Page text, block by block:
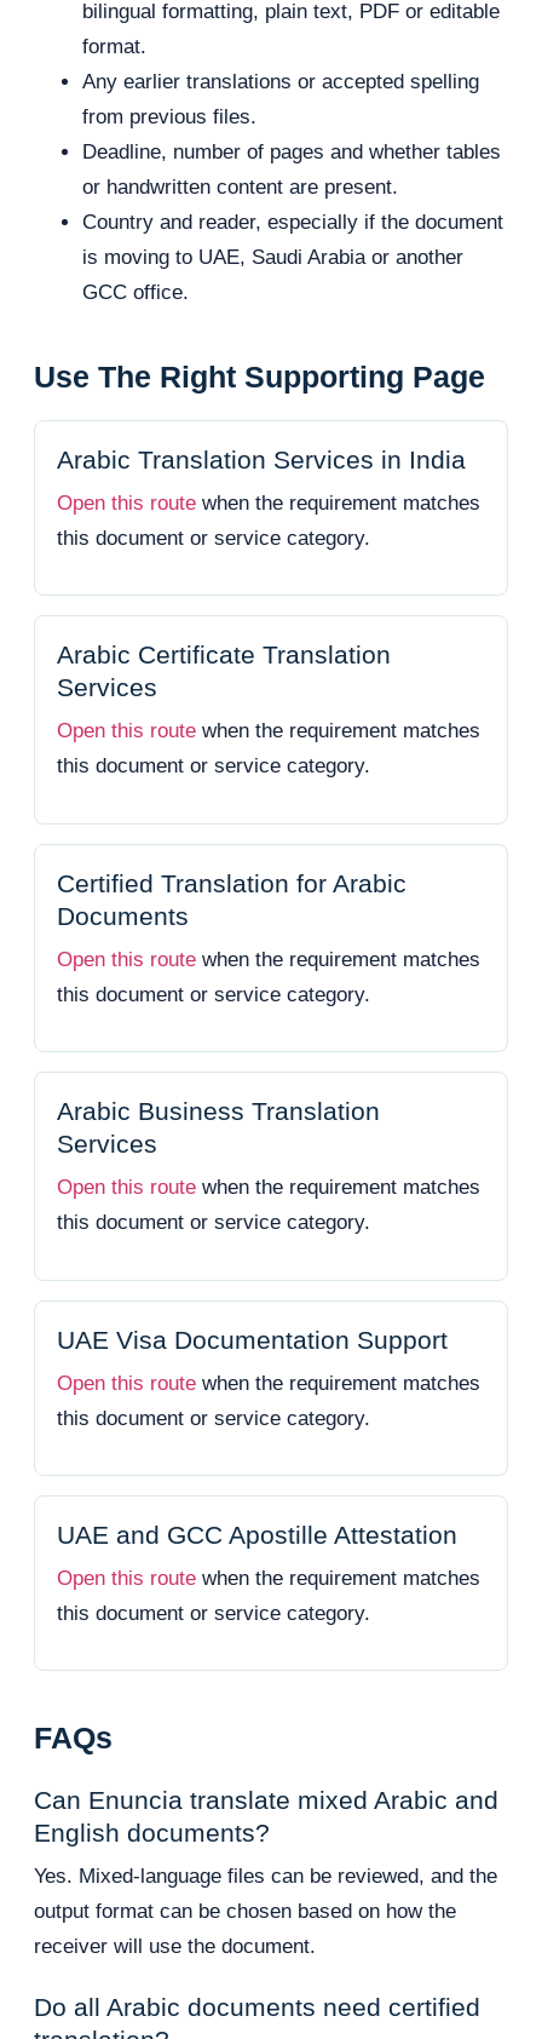
bilingual formatting, plain text, PDF or editable
format.
Any earlier translations or accepted spelling
from previous files.
Deadline, number of pages and whether tables
or handwritten content are present.
Country and reader, especially if the document
is moving to UAE, Saudi Arabia or another
GCC office.
Use The Right Supporting Page
Arabic Translation Services in India
Open this route when the requirement matches
this document or service category.
Arabic Certificate Translation
Services
Open this route when the requirement matches
this document or service category.
Certified Translation for Arabic
Documents
Open this route when the requirement matches
this document or service category.
Arabic Business Translation
Services
Open this route when the requirement matches
this document or service category.
UAE Visa Documentation Support
Open this route when the requirement matches
this document or service category.
UAE and GCC Apostille Attestation
Open this route when the requirement matches
this document or service category.
FAQs
Can Enuncia translate mixed Arabic and
English documents?
Yes. Mixed-language files can be reviewed, and the
output format can be chosen based on how the
receiver will use the document.
Do all Arabic documents need certified